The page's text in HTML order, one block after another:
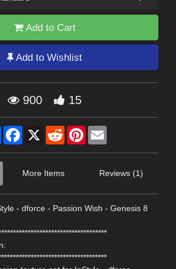
Add to Cart
Add to Wishlist
900 15
Share Facebook
X RedditPinterest
More Items Reviews (1)
- dforce - Passion Wish - Genesis 8